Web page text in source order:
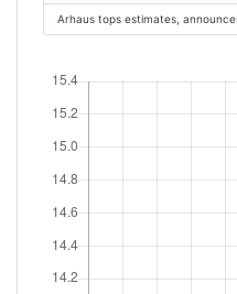
Arhaus tops estimates,